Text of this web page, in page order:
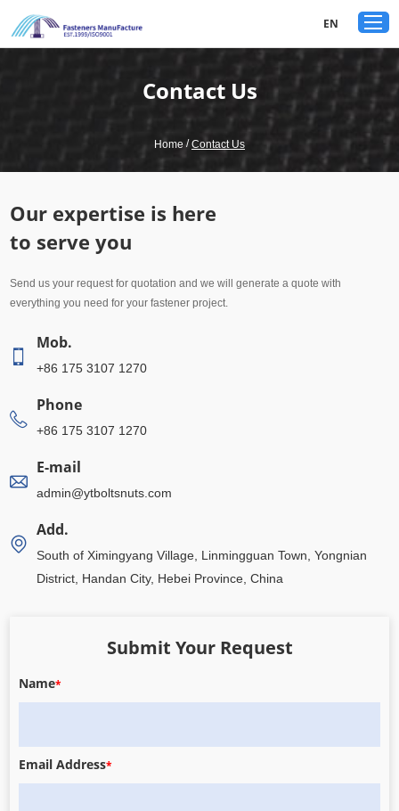
EN
Contact Us
Home/Contact Us
Our expertise is here
to serve you
Send us your request for quotation and we will generate a quote with
everything you need for your fastener project.
Mob.
+86 175 3107 1270
Phone
+86 175 3107 1270
E-mail
admin@ytboltsnuts.com
Add.
South of Ximingyang Village, Linmingguan Town, Yongnian
District, Handan City, Hebei Province, China
Submit Your Request
Name*
Email Address*